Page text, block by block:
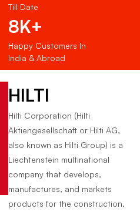
Till Date
8K+
Happy Customers In
India & Abroad
HILTI
Hilti Corporation (Hilti
Aktiengesellschaft or Hilti AG,
also known as Hilti Group) is a
Liechtenstein multinational
company that develops,
manufactures, and markets
products for the construction,